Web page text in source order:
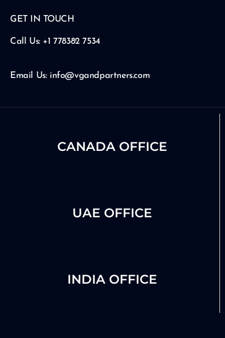
t
u
e
t
a
r
i
GET IN TOUCH
Call Us: +1 778382 7534
Email Us: info@vgandpartners.com
CANADA OFFICE
UAE OFFICE
INDIA OFFICE